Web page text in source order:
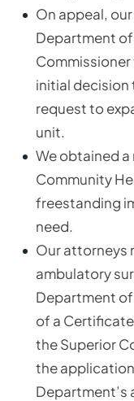
On appeal,
Department
initial decision
request to
unit.
We obtained
Community
freestanding
need.
Our attorneys
ambulatory
Department
of a
the Superior
the
Department’s